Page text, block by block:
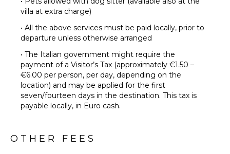
villa at extra charge)
• All the above services must be paid locally, prior to
departure unless otherwise arranged
• The Italian government might require the
payment of a Visitor’s Tax (approximately €1.50 –
€6.00 per person, per day, depending on the
location) and may be applied for the first
seven/fourteen days in the destination. This tax is
payable locally, in Euro cash.
OTHER FEES